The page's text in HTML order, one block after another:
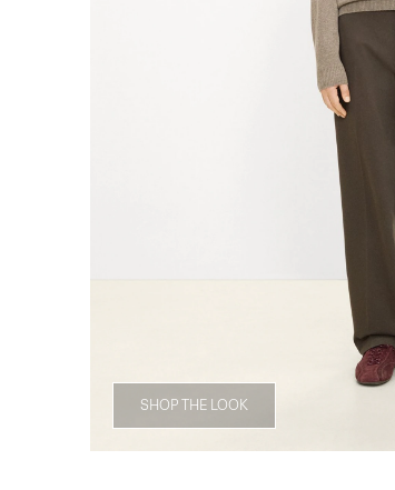
SHOP THE LOOK